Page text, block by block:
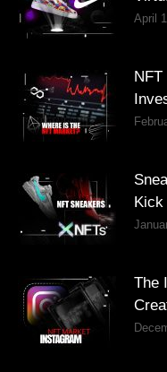
April
NFT
Kick
The